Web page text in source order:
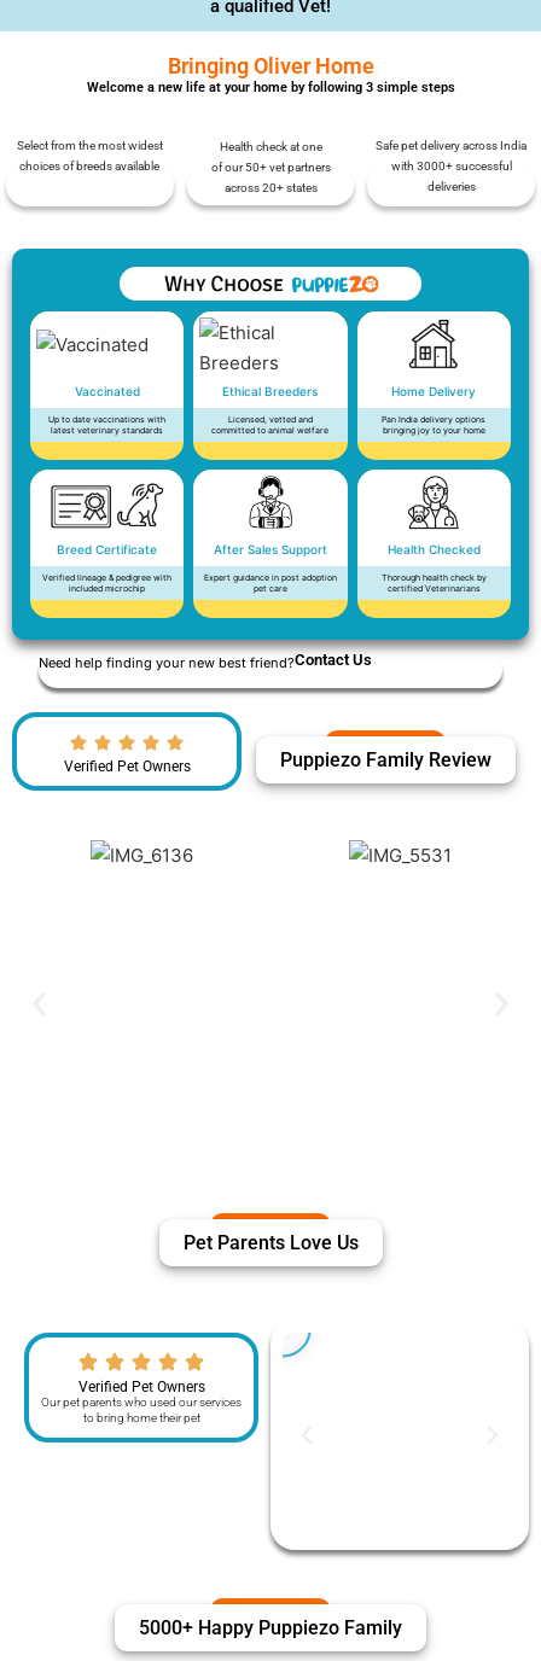
a qualified Vet!
Bringing Oliver Home
Welcome a new life at your home by following 3 simple steps
Select from the most widest
choices of breeds available
Health check at one
of our 50+ vet partners
across 20+ states
Safe pet delivery across India
with 3000+ successful
deliveries
Vaccinated
Up to date vaccinations with
latest veterinary standards
Ethical Breeders
Licensed, vetted and
committed to animal welfare
Home Delivery
Pan India delivery options
bringing joy to your home
Breed Certificate
Verified lineage & pedigree with
included microchip
After Sales Support
Expert guidance in post adoption
pet care
Health Checked
Thorough health check by
certified Veterinarians
Need help finding your new best friend?Contact Us
Verified Pet Owners Puppiezo Family Review
Pet Parents Love Us
Verified Pet Owners
Our pet parents who used our services
to bring home their pet
5000+ Happy Puppiezo Family